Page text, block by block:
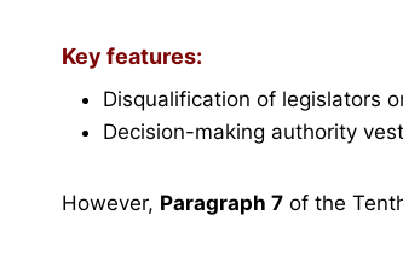
Key features:
Disqualification of legislators
Decision-making authority
However, Paragraph 7 of the